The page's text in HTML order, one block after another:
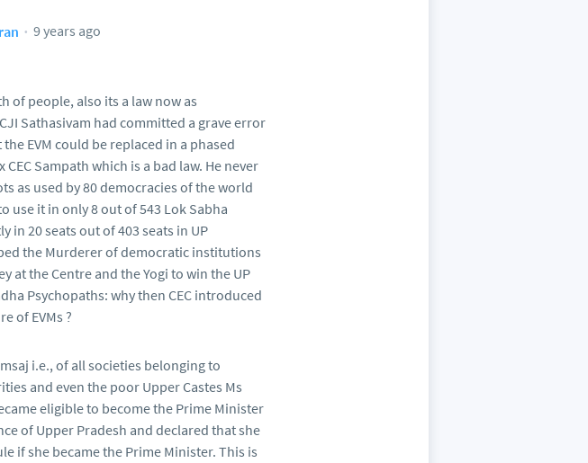
9 years ago
of people, also its a law now as
Sathasivam had committed a grave error
EVM could be replaced in a phased
Sampath which is a bad law. He never
as used by 80 democracies of the world
use it in only 8 out of 543 Lok Sabha
in 20 seats out of 403 seats in UP
the Murderer of democratic institutions
at the Centre and the Yogi to win the UP
Psychopaths: why then CEC introduced
of EVMs ?
i.e., of all societies belonging to
and even the poor Upper Castes Ms
eligible to become the Prime Minister
of Upper Pradesh and declared that she
if she became the Prime Minister. This is